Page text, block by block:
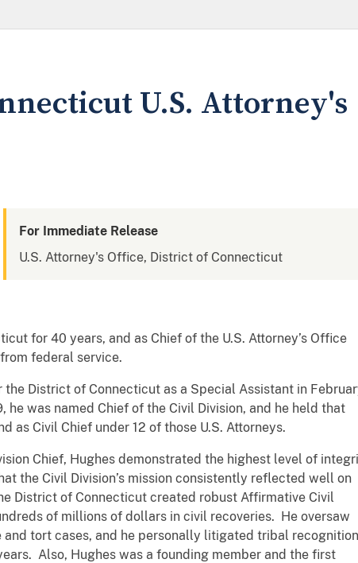
U.S. Attorney's
For Immediate Release
U.S. Attorney's Office, District of Connecticut
for 40 years, and as Chief of the U.S. Attorney’s Office
federal service.
District of Connecticut as a Special Assistant in
he was named Chief of the Civil Division, and he held that
as Civil Chief under 12 of those U.S. Attorneys.
Chief, Hughes demonstrated the highest level of
the Civil Division’s mission consistently reflected well on
District of Connecticut created robust Affirmative Civil
of millions of dollars in civil recoveries. He oversaw
tort cases, and he personally litigated tribal recognition
Also, Hughes was a founding member and the first